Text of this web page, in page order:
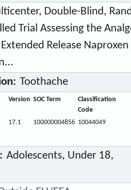
Double-Blind,
Trial Assessing the
Release
Toothache
Version SOC Term
Classification
Code
17.1
100000004856 10044049
Adolescents, Under 18,